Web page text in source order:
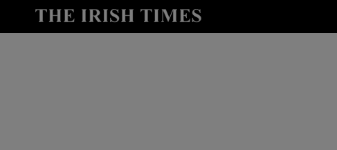
Show Health sub sections